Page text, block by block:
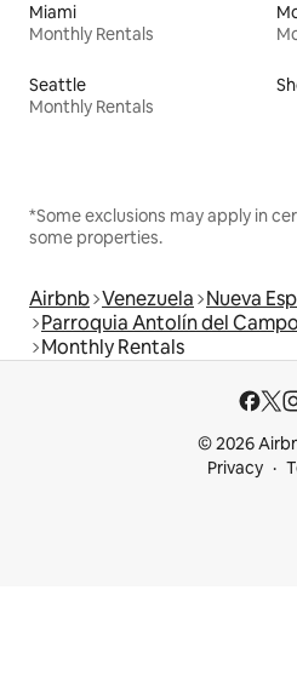
Miami
Monthly Rentals
Seattle
Monthly Rentals
*Some exclusions may apply in
some properties.
Airbnb Venezuela Nueva
Parroquia Antolín del Campo
Monthly Rentals
© 2026
Privacy